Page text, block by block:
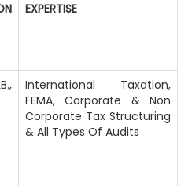
EXPERTISE
International Taxation,
FEMA, Corporate & Non
Corporate Tax Structuring
& All Types Of Audits